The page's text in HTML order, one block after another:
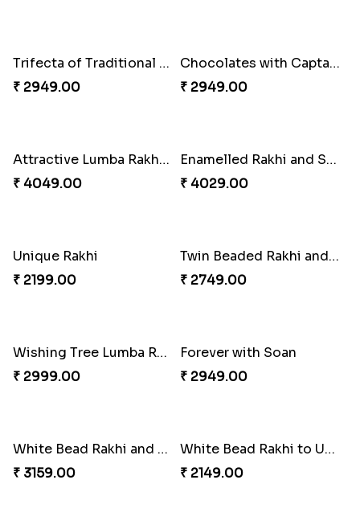
Tree of Life Bhaiya Bhabhi Rakhi Set
₹ 2449.00
Symphony of Siblings Gift Set
₹ 3149.00
Embellished Rakhi Combo
₹ 3919.00
Floral Pebble Rakhi and Rasgulla
₹ 3839.00
₹ 3849.00
Charming Peacock Rakhi and Hersheys with Cashew
₹ 3250.00
Special Vibrant Rakhi
₹ 2189.00
Rakhi Delight Combo
₹ 4949.00
Good Looks Rakhi and Ferrero Rocher
₹ 2749.00
Lovebirds'' Bond Rakhi Combo
₹ 3869.00